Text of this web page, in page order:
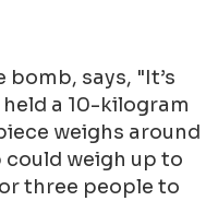
bomb, says, "It’s
a 10-kilogram
weighs around
weigh up to
three people to